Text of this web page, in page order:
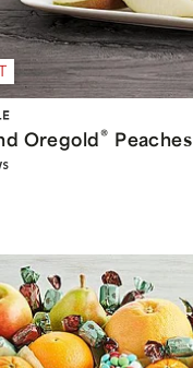
Oregold® Peaches
s